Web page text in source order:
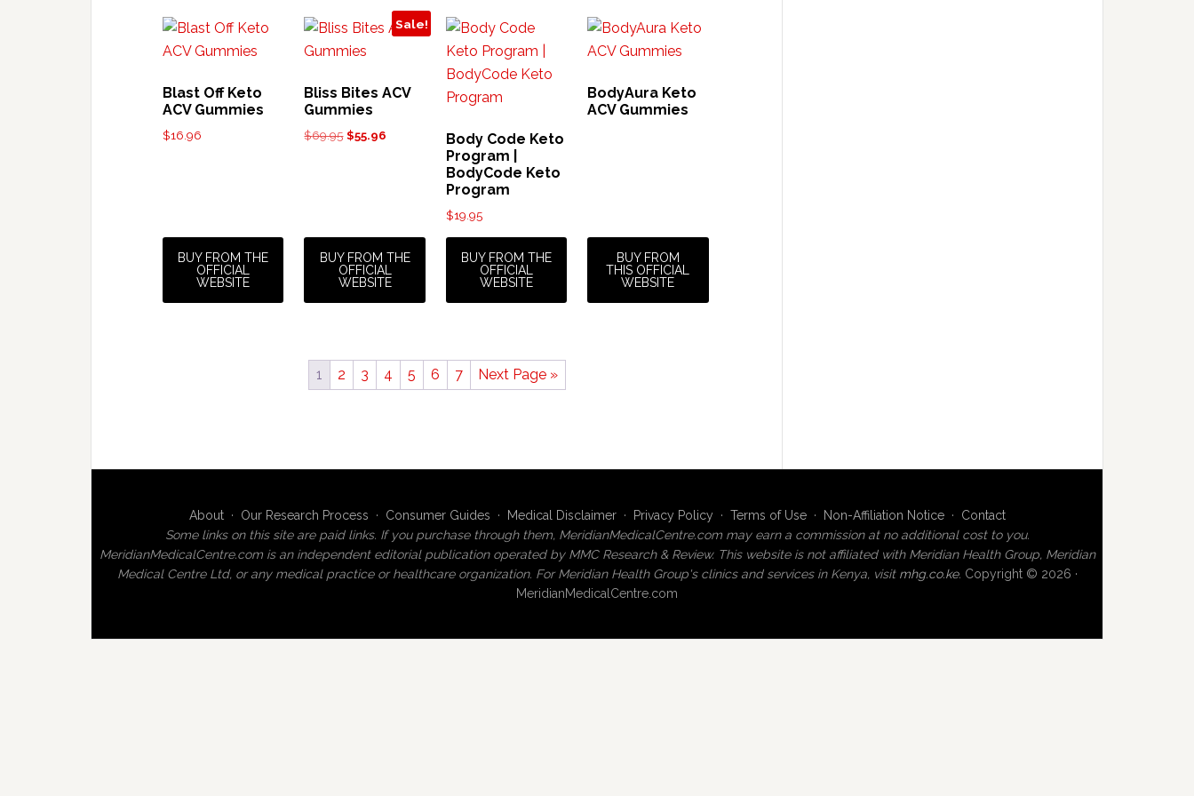
Blast Off Keto
ACV Gummies
$16.96
BUY FROM THE
OFFICIAL
WEBSITE
Sale!
Bliss Bites ACV
Gummies
$69.95 Original
$55.96
BUY FROM THE
OFFICIAL
WEBSITE
Body Code Keto
Program |
BodyCode Keto
Program
$19.95
BUY FROM THE
OFFICIAL
WEBSITE
BodyAura Keto
ACV Gummies
BUY FROM
THIS OFFICIAL
WEBSITE
1 2 3 4 5 6 7 Next Page »
About· Our Research Process · Consumer Guides · Medical Disclaimer· Privacy Policy · Terms of Use· Non-Affiliation Notice· Contact
Some links on this site are paid links. If you purchase through them, MeridianMedicalCentre.com may earn a commission at no additional cost to you.
MeridianMedicalCentre.com is an independent editorial publication operated by MMC Research & Review. This website is not affiliated with Meridian Health Group, Meridian
Medical Centre Ltd, or any medical practice or healthcare organization. For Meridian Health Group's clinics and services in Kenya, visit mhg.co.ke. Copyright © 2026 ·
MeridianMedicalCentre.com